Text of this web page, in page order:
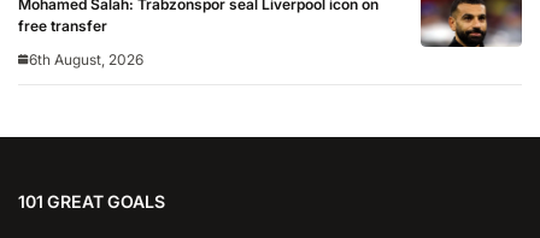
Mohamed Salah: Trabzonspor seal Liverpool icon on
free transfer
6th August, 2026
101 GREAT GOALS